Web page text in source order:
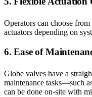
Operators can choose
actuators depending on
6. Ease of
Globe valves have a
maintenance tasks—such
can be done on-site with